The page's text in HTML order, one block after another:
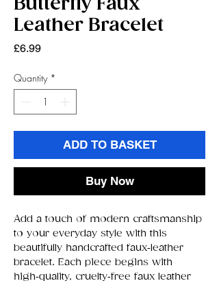
Butterfly Faux
Leather Bracelet
£6.99Price
Quantity *
ADD TO BASKET
Buy Now
Add a touch of modern craftsmanship
to your everyday style with this
beautifully handcrafted faux‑leather
bracelet. Each piece begins with
high‑quality, cruelty‑free faux leather